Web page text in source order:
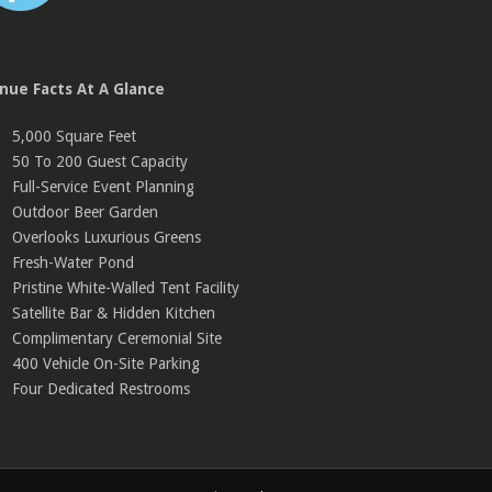
Facts At A Glance
5,000 Square Feet
50 To 200 Guest Capacity
Full-Service Event Planning
Outdoor Beer Garden
Overlooks Luxurious Greens
Fresh-Water Pond
Pristine White-Walled Tent Facility
Satellite Bar & Hidden Kitchen
Complimentary Ceremonial Site
400 Vehicle On-Site Parking
Four Dedicated Restrooms